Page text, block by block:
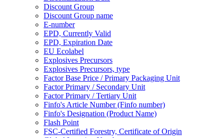
Discount Group
Discount Group name
E-number
EPD, Currently Valid
EPD, Expiration Date
EU Ecolabel
Explosives Precursors
Explosives Precursors, type
Factor Base Price / Primary Packaging Unit
Factor Primary / Secondary Unit
Factor Primary / Tertiary Unit
Finfo's Article Number (Finfo number)
Finfo's Designation (Product Name)
Flash Point
FSC-Certified Forestry, Certificate of Origin